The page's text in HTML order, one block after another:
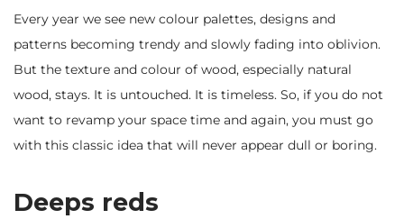
Every year we see new colour palettes, designs and
patterns becoming trendy and slowly fading into oblivion.
But the texture and colour of wood, especially natural
wood, stays. It is untouched. It is timeless. So, if you do not
want to revamp your space time and again, you must go
with this classic idea that will never appear dull or boring.
Deeps reds